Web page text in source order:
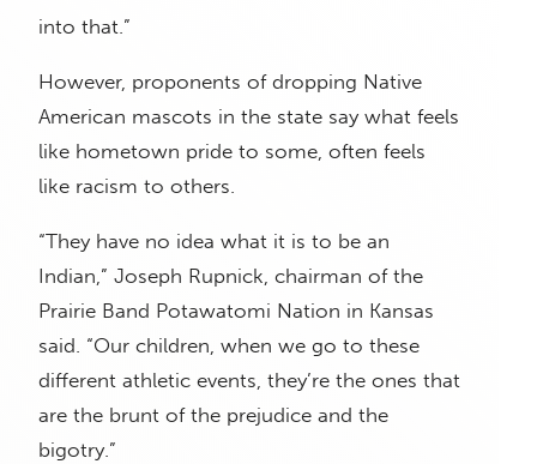
into that.”
However, proponents of dropping Native
American mascots in the state say what feels
like hometown pride to some, often feels
like racism to others.
“They have no idea what it is to be an
Indian,” Joseph Rupnick, chairman of the
Prairie Band Potawatomi Nation in Kansas
said. “Our children, when we go to these
different athletic events, they’re the ones that
are the brunt of the prejudice and the
bigotry.”